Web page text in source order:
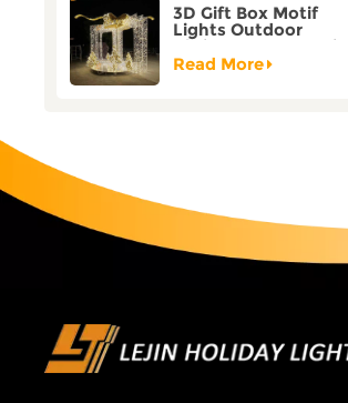
3D Gift Box Motif
Lights Outdoor
Christmas Decorative
Lights
Read More